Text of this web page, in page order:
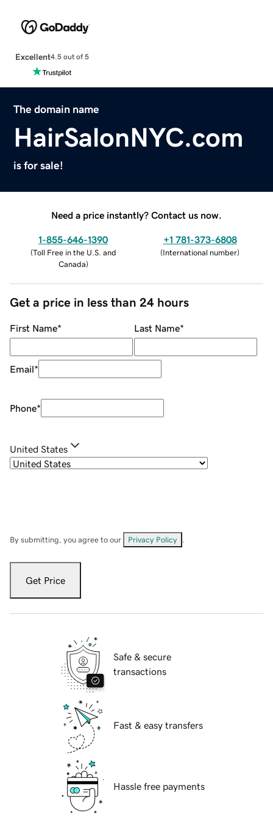
Excellent4.5 out of 5
The domain name
HairSalonNYC.com
is for sale!
Need a price instantly? Contact us now.
1-855-646-1390
(Toll Free in the U.S. and
Canada)
+1 781-373-6808
(International number)
Get a price in less than 24 hours
First Name* Last Name*
Email*
Phone*
United States
By submitting, you agree to our Privacy Policy
Get Price
Safe & secure
transactions
Fast & easy transfers
Hassle free payments